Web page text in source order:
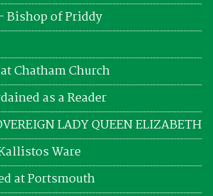
Bishop of Priddy
Chatham Church
as a Reader
LADY QUEEN ELIZABETH
Ware
at Portsmouth